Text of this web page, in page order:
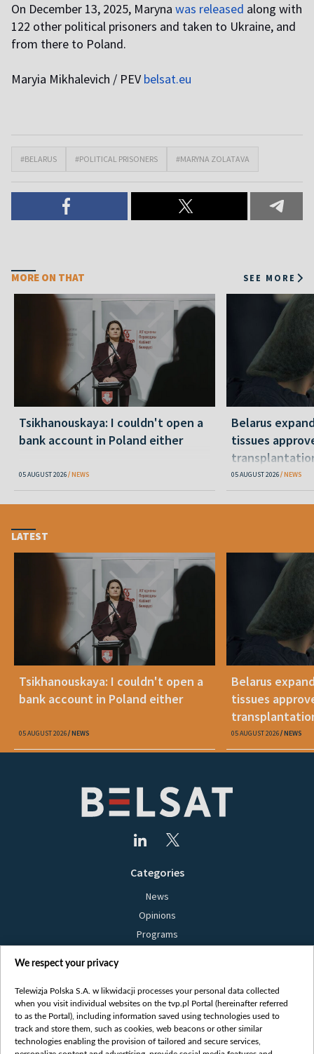
On December 13, 2025, Maryna was released along with
122 other political prisoners and taken to Ukraine, and
from there to Poland.
Maryia Mikhalevich / PEVbelsat.eu
#BELARUS #POLITICAL PRISONERS #MARYNA ZOLATAVA
MORE ON THAT SEE MORE
Tsikhanouskaya: I couldn't open a
bank account in Poland either
05 AUGUST 2026 NEWS
Belarus
tissues
05 AUGUST 2026 NEWS
LATEST
Tsikhanouskaya: I couldn't open a
bank account in Poland either
05 AUGUST 2026 NEWS
Belarus
tissues
05 AUGUST 2026 NEWS
Categories
News
Opinions
Programs
Bielsat
About us
Contact
We respect your privacy
Telewizja Polska S.A. w likwidacji processes your personal data collected
when you visit individual websites on the tvp.pl Portal (hereinafter referred
to as the Portal), including information saved using technologies used to
track and store them, such as cookies, web beacons or other similar
technologies enabling the provision of tailored and secure services,